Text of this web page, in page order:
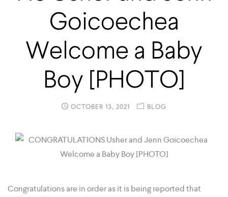
Goicoechea
Welcome a Baby
Boy [PHOTO]
OCTOBER 13, 2021 BLOG
Congratulations are in order as it is being reported that